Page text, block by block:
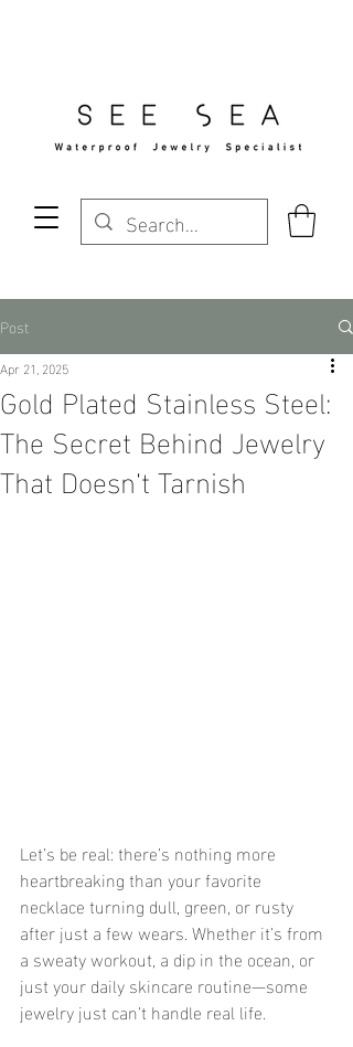
Post
Gold Plated Stainless Steel:
The Secret Behind Jewelry
That Doesn’t Tarnish
Apr 21, 2025
Let’s be real: there’s nothing more
heartbreaking than your favorite
necklace turning dull, green, or rusty
after just a few wears. Whether it’s from
a sweaty workout, a dip in the ocean, or
just your daily skincare routine—some
jewelry just can’t handle real life.